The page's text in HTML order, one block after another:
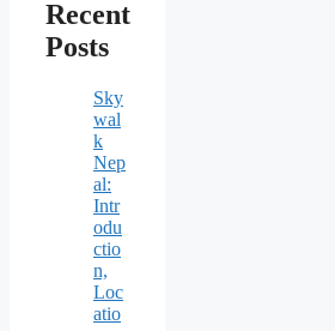
Recent
Posts
Sky
wal
k
Nep
al:
Intr
odu
ctio
n,
Loc
atio